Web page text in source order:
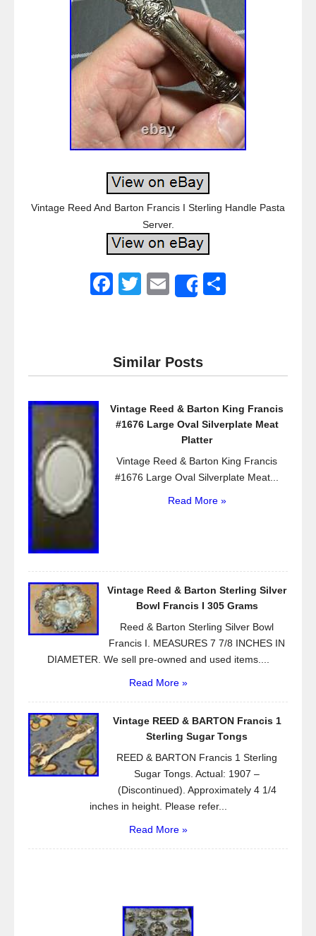
Vintage Reed And Barton Francis I Sterling Handle Pasta
Server.
F
e
b
o
T
er
E
Share
Similar Posts
Vintage Reed & Barton King Francis
#1676 Large Oval Silverplate Meat
Platter
Vintage Reed & Barton King Francis
#1676 Large Oval Silverplate Meat...
Read More »
Vintage Reed & Barton Sterling Silver
Bowl Francis I 305 Grams
Reed & Barton Sterling Silver Bowl
Francis I. MEASURES 7 7/8 INCHES IN
DIAMETER. We sell pre-owned and used items....
Read More »
Vintage REED & BARTON Francis 1
Sterling Sugar Tongs
REED & BARTON Francis 1 Sterling
Sugar Tongs. Actual: 1907 –
(Discontinued). Approximately 4 1/4
inches in height. Please refer...
Read More »